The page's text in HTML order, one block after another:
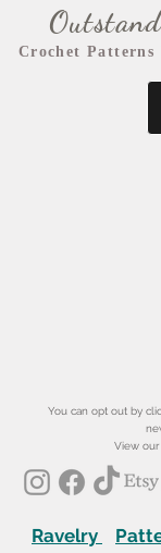
Crochet Patterns
You can opt out by
View our
Ravelry